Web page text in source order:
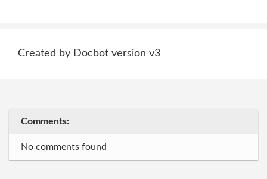
Created by Docbot version v3
Comments:
No comments found